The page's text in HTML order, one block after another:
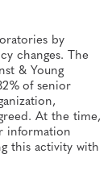
by
changes. The
& Young
of senior
At the time,
information
this activity with